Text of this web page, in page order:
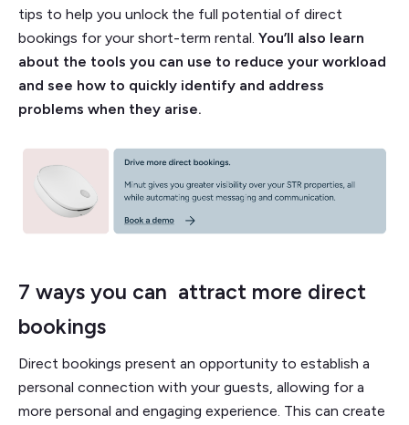
tips to help you unlock the full potential of direct
bookings for your short-term rental. You’ll also learn
about the tools you can use to reduce your workload
and see how to quickly identify and address
problems when they arise.
7 ways you can attract more direct
bookings
Direct bookings present an opportunity to establish a
personal connection with your guests, allowing for a
more personal and engaging experience. This can create